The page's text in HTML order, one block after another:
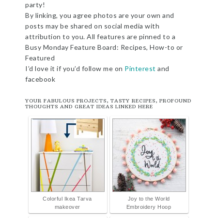
party!
By linking, you agree photos are your own and
posts may be shared on social media with
attribution to you. All features are pinned to a
Busy Monday Feature Board: Recipes, How-to or
Featured
I’d love it if you’d follow me on Pinterest and
facebook
YOUR FABULOUS PROJECTS, TASTY RECIPES, PROFOUND
THOUGHTS AND GREAT IDEAS LINKED HERE
Colorful Ikea Tarva
makeover
Joy to the World
Embroidery Hoop